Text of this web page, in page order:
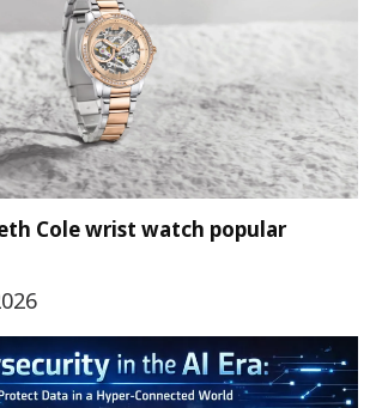
Cole wrist watch popular